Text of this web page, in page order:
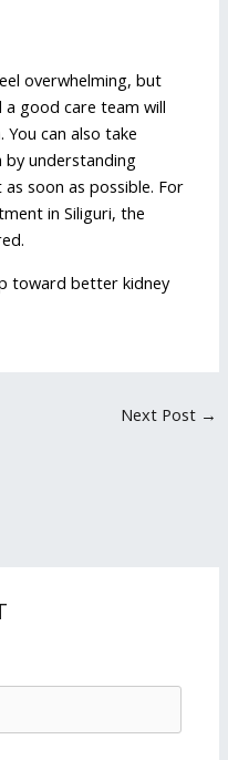
overwhelming, but
good care team will
can also take
understanding
soon as possible. For
in Siliguri, the
toward better kidney
Next Post →